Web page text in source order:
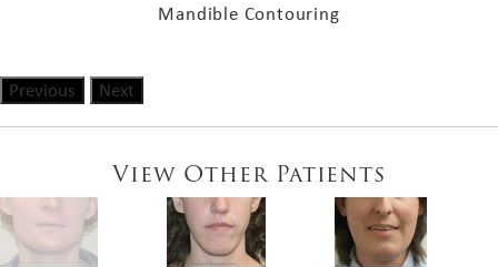
Mandible Contouring
Previous Next
View Other Patients